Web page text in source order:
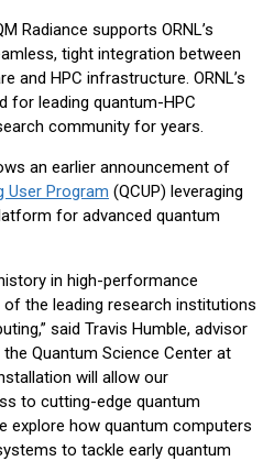
Radiance supports ORNL’s
tight integration between
and HPC infrastructure. ORNL’s
for leading quantum-HPC
community for years.
an earlier announcement of
User Program (QCUP) leveraging
for advanced quantum
in high-performance
the leading research institutions
said Travis Humble, advisor
Quantum Science Center at
will allow our
to cutting-edge quantum
explore how quantum computers
to tackle early quantum